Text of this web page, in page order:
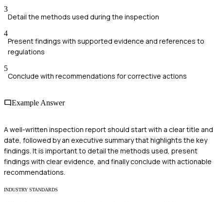
3
Detail the methods used during the inspection
4
Present findings with supported evidence and references to
regulations
5
Conclude with recommendations for corrective actions
Example Answer
A well-written inspection report should start with a clear title and
date, followed by an executive summary that highlights the key
findings. It is important to detail the methods used, present
findings with clear evidence, and finally conclude with actionable
recommendations.
INDUSTRY STANDARDS